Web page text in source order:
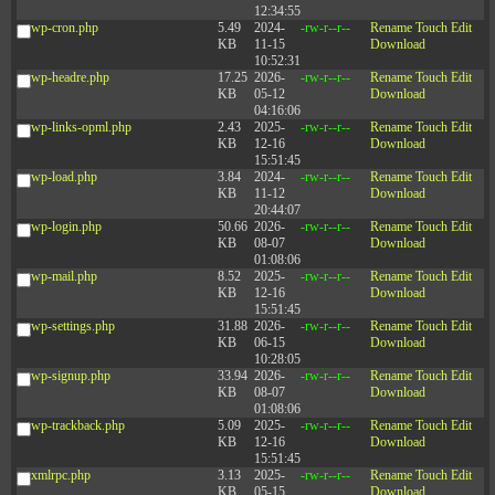
12:34:55
wp-cron.php
5.49
KB
2024-
11-15
10:52:31
-rw-r--r-- Rename Touch Edit
Download
wp-headre.php
17.25
KB
2026-
05-12
04:16:06
-rw-r--r-- Rename Touch Edit
Download
wp-links-opml.php
2.43
KB
2025-
12-16
15:51:45
-rw-r--r-- Rename Touch Edit
Download
wp-load.php
3.84
KB
2024-
11-12
20:44:07
-rw-r--r-- Rename Touch Edit
Download
wp-login.php
50.66
KB
2026-
08-07
01:08:06
-rw-r--r-- Rename Touch Edit
Download
wp-mail.php
8.52
KB
2025-
12-16
15:51:45
-rw-r--r-- Rename Touch Edit
Download
wp-settings.php
31.88
KB
2026-
06-15
10:28:05
-rw-r--r-- Rename Touch Edit
Download
wp-signup.php
33.94
KB
2026-
08-07
01:08:06
-rw-r--r-- Rename Touch Edit
Download
wp-trackback.php
5.09
KB
2025-
12-16
15:51:45
-rw-r--r-- Rename Touch Edit
Download
xmlrpc.php
3.13
KB
2025-
05-15
-rw-r--r-- Rename Touch Edit
Download